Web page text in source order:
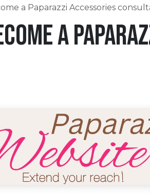
a Paparazzi Accessories
a